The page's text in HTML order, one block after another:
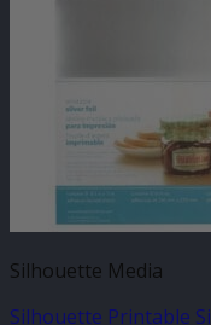
Silhouette Media
Silhouette Printable